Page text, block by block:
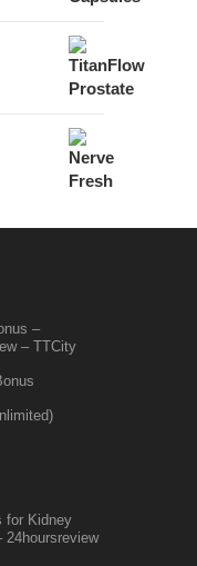
–
– TTCity
for Kidney
24hoursreview